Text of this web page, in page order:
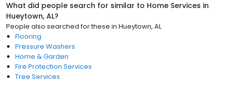
What did people search for similar to Home Services in
Hueytown, AL?
People also searched for these in Hueytown, AL
Flooring
Pressure Washers
Home & Garden
Fire Protection Services
Tree Services